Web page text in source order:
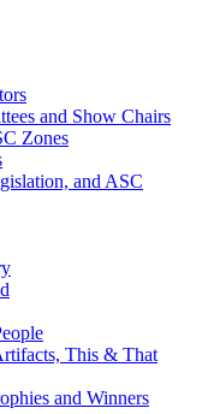
and Show Chairs
Zones
and ASC
This & That
and Winners